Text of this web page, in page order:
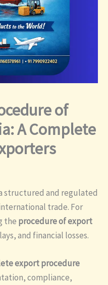
of
A Complete
structured and regulated
trade. For
the procedure of export
and financial losses.
export procedure
compliance,